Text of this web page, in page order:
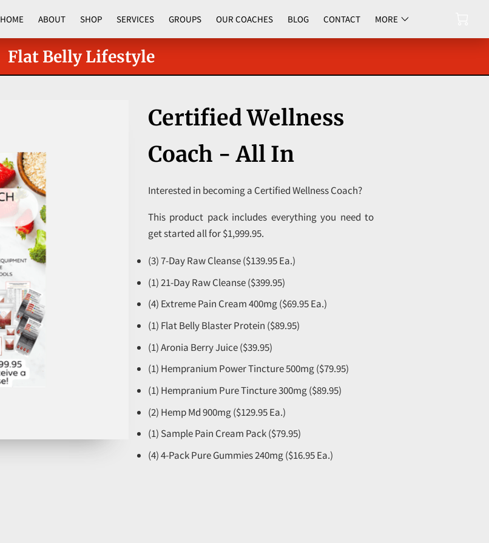
HOME ABOUT SHOP SERVICES GROUPS OUR COACHES BLOG
CONTACT
MORE
Flat Belly Lifestyle
Certified Wellness
Coach - All In
Interested in becoming a Certified Wellness Coach?
This product pack includes everything you need to
get started all for $1,999.95.
(3) 7-Day Raw Cleanse ($139.95 Ea.)
(1) 21-Day Raw Cleanse ($399.95)
(4) Extreme Pain Cream 400mg ($69.95 Ea.)
(1) Flat Belly Blaster Protein ($89.95)
(1) Aronia Berry Juice ($39.95)
(1) Hempranium Power Tincture 500mg ($79.95)
(1) Hempranium Pure Tincture 300mg ($89.95)
(2) Hemp Md 900mg ($129.95 Ea.)
(1) Sample Pain Cream Pack ($79.95)
(4) 4-Pack Pure Gummies 240mg ($16.95 Ea.)